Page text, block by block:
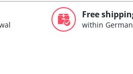
Free
within